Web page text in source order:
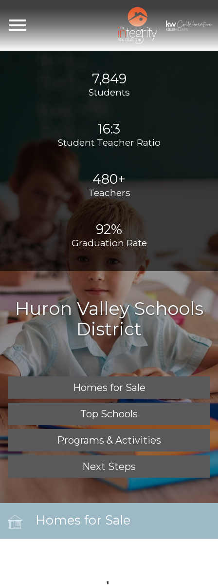
7,849
Students
16:3
Student Teacher Ratio
480+
Teachers
92%
Graduation Rate
Huron Valley Schools
District
Homes for Sale
Top Schools
Programs & Activities
Next Steps
Homes for Sale